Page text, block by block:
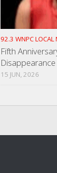
92.3 WNPC LOCAL
Fifth
Disappearance
15 JUN, 2026